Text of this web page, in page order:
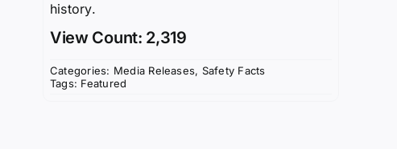
history.
View Count: 2,319
Categories: Media Releases, Safety Facts
Tags: Featured